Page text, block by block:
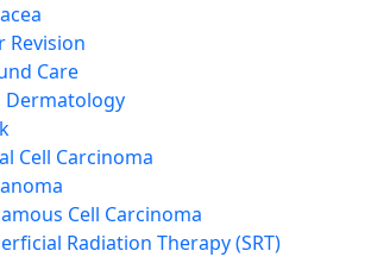
Revision
Care
Dermatology
Cell Carcinoma
Cell Carcinoma
Radiation Therapy (SRT)